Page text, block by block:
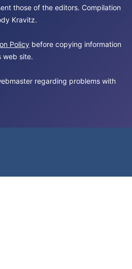
those of the editors. Compilation
Kravitz.
Policy before copying information
web site.
regarding problems with